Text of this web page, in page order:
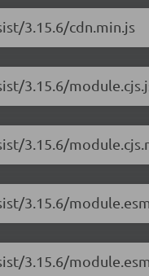
3.15.6/cdn.min.js
3.15.6/
3.15.6/
3.15.6/
3.15.6/